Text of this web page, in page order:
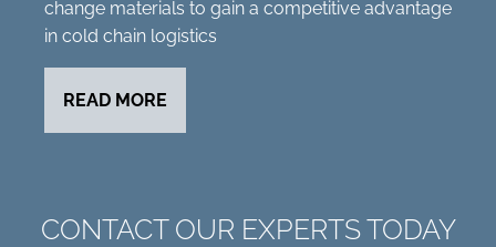
change materials to gain a competitive advantage
in cold chain logistics
READ MORE
CONTACT OUR EXPERTS TODAY